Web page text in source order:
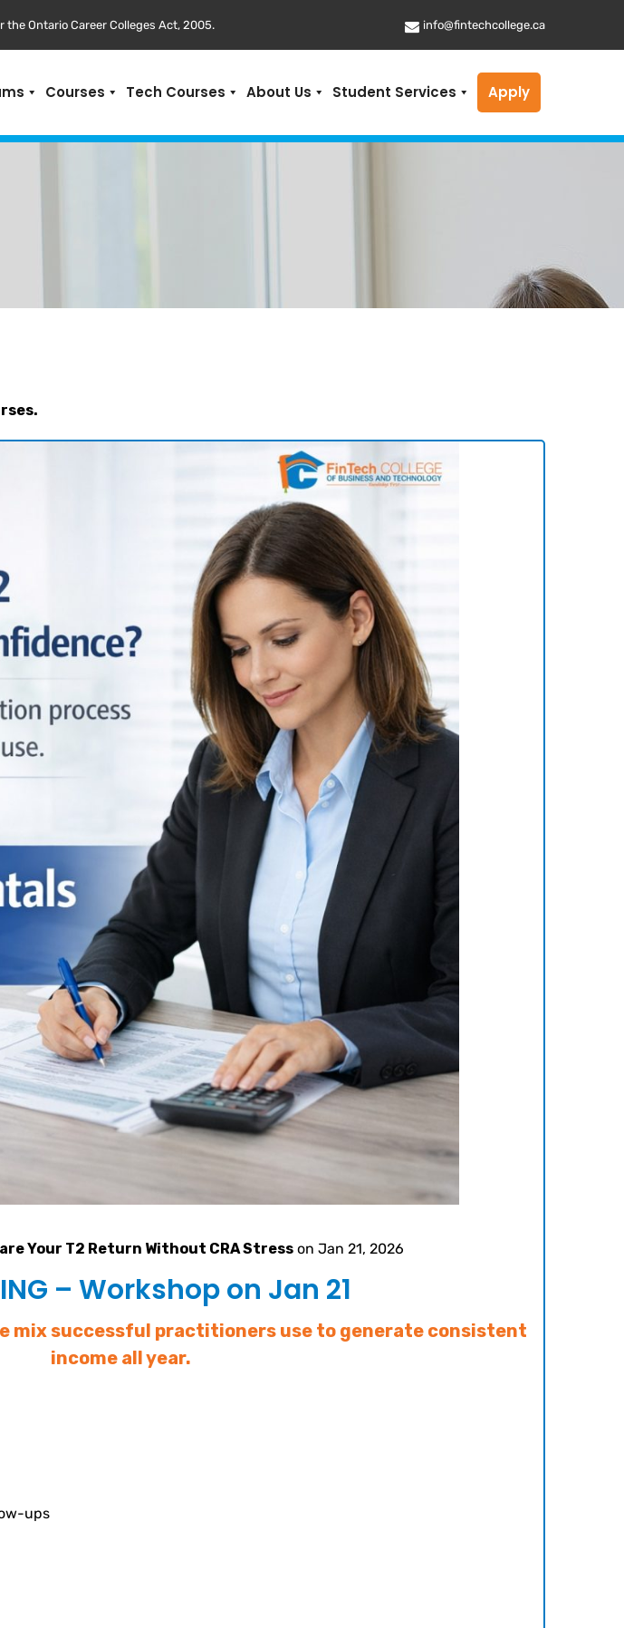
the Ontario Career Colleges Act, 2005. info@fintechcollege.ca
Courses Tech Courses About Us Student Services Apply
Your T2 Return Without CRA Stress on Jan 21, 2026
– Workshop on Jan 21
mix successful practitioners use to generate consistent
income all year.
ups